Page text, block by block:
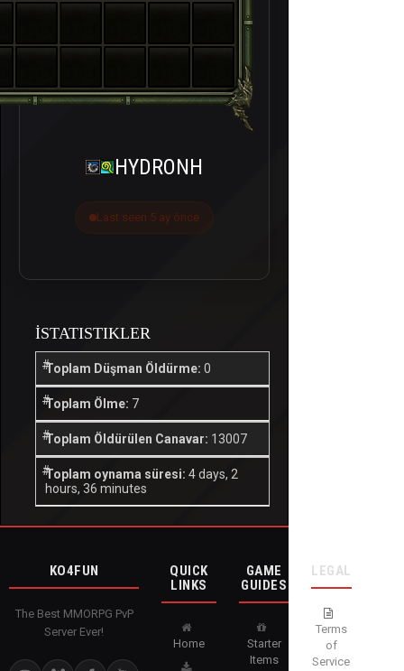
HYDRONH
Last seen 5 ay önce
İSTATISTIKLER
Toplam Düşman Öldürme: 0
Toplam Ölme: 7
Toplam Öldürülen Canavar: 13007
Toplam oynama süresi: 4 days, 2
hours, 36 minutes
KO4FUN
The Best MMORPG PvP
Server Ever!
QUICK
LINKS
Home
GAME
GUIDES
Starter
Items
LEGAL
Terms
of
Service